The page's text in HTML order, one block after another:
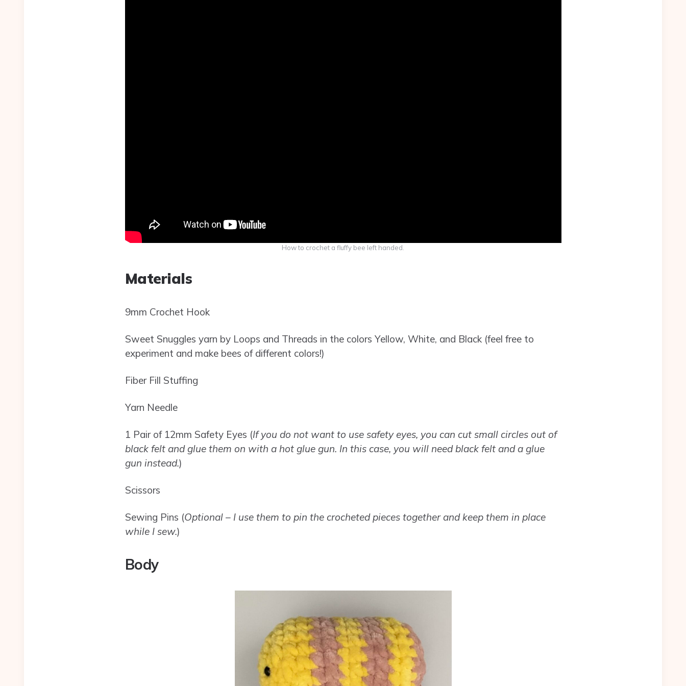
How to crochet a fluffy bee left handed.
Materials
9mm Crochet Hook
Sweet Snuggles yarn by Loops and Threads in the colors Yellow, White, and Black (feel free to
experiment and make bees of different colors!)
Fiber Fill Stuffing
Yarn Needle
1 Pair of 12mm Safety Eyes (If you do not want to use safety eyes, you can cut small circles out of
black felt and glue them on with a hot glue gun. In this case, you will need black felt and a glue
gun instead.)
Scissors
Sewing Pins (Optional – I use them to pin the crocheted pieces together and keep them in place
while I sew.)
Body